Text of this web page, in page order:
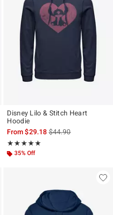
price is
Disney Lilo & Stitch Heart
Hoodie
From$29.18is sales price, the
$44.90
★★★★★
Rating, 5 out of 5
★★★★★
35% Off